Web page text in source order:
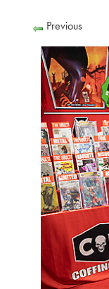
Previous